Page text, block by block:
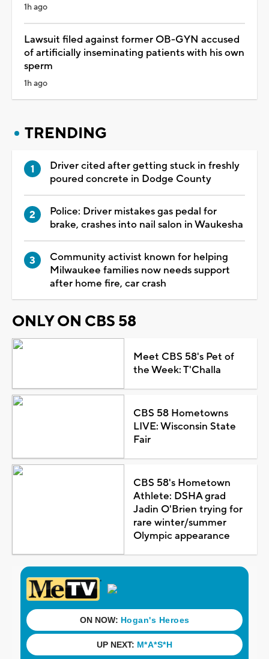
1h ago
Lawsuit filed against former OB-GYN accused
of artificially inseminating patients with his own
sperm
1h ago
TRENDING
Driver cited after getting stuck in freshly
poured concrete in Dodge County
Police: Driver mistakes gas pedal for
brake, crashes into nail salon in Waukesha
Community activist known for helping
Milwaukee families now needs support
after home fire, car crash
ONLY ON CBS 58
Meet CBS 58's Pet of
the Week: T'Challa
CBS 58 Hometowns
LIVE: Wisconsin State
Fair
CBS 58's Hometown
Athlete: DSHA grad
Jadin O'Brien trying for
rare winter/summer
Olympic appearance